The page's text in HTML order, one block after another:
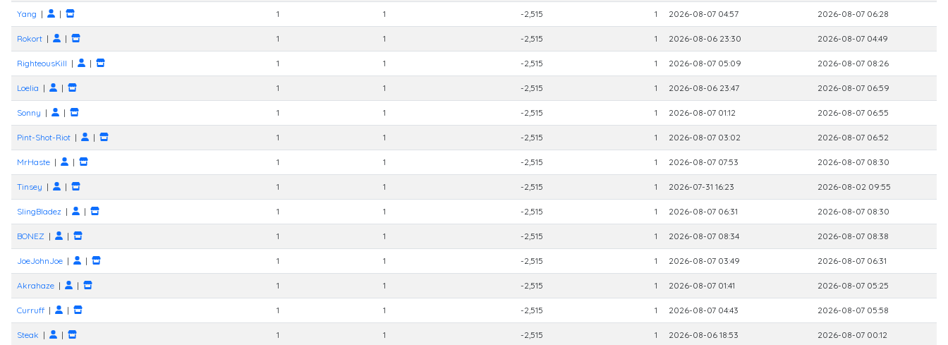
Yang | | 1 1 -2,515 1 2026-08-07 04:57 2026-08-07 06:28
Rokort | | 1 1 -2,515 1 2026-08-06 23:30 2026-08-07 04:49
RighteousKill | | 1 1 -2,515 1 2026-08-07 05:09 2026-08-07 08:26
Loelia | | 1 1 -2,515 1 2026-08-06 23:47 2026-08-07 06:59
Sonny | | 1 1 -2,515 1 2026-08-07 01:12 2026-08-07 06:55
Pint-Shot-Riot | | 1 1 -2,515 1 2026-08-07 03:02 2026-08-07 06:52
MrHaste | | 1 1 -2,515 1 2026-08-07 07:53 2026-08-07 08:30
Tinsey | | 1 1 -2,515 1 2026-07-31 16:23 2026-08-02 09:55
SlingBladez | | 1 1 -2,515 1 2026-08-07 06:31 2026-08-07 08:30
BONEZ | | 1 1 -2,515 1 2026-08-07 08:34 2026-08-07 08:38
JoeJohnJoe | | 1 1 -2,515 1 2026-08-07 03:49 2026-08-07 06:31
Akrahaze | | 1 1 -2,515 1 2026-08-07 01:41 2026-08-07 05:25
Curruff| | 1 1 -2,515 1 2026-08-07 04:43 2026-08-07 05:58
Steak | | 1 1 -2,515 1 2026-08-06 18:53 2026-08-07 00:12